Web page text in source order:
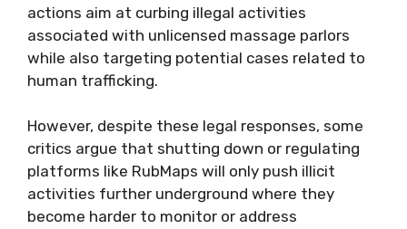
actions aim at curbing illegal activities
associated with unlicensed massage parlors
while also targeting potential cases related to
human trafficking.
However, despite these legal responses, some
critics argue that shutting down or regulating
platforms like RubMaps will only push illicit
activities further underground where they
become harder to monitor or address